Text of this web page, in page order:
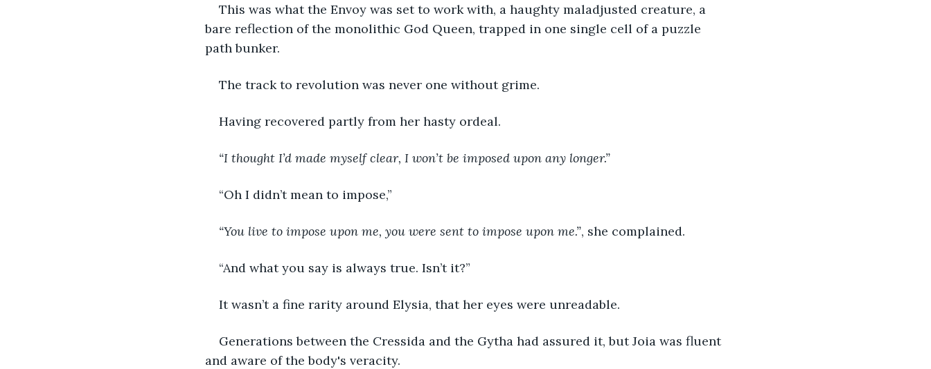
This was what the Envoy was set to work with, a haughty maladjusted creature, a
bare reflection of the monolithic God Queen, trapped in one single cell of a puzzle
path bunker.
The track to revolution was never one without grime.
Having recovered partly from her hasty ordeal.
“I thought I’d made myself clear, I won’t be imposed upon any longer.”
“Oh I didn’t mean to impose,”
“You live to impose upon me, you were sent to impose upon me.”, she complained.
“And what you say is always true. Isn’t it?”
It wasn’t a fine rarity around Elysia, that her eyes were unreadable.
Generations between the Cressida and the Gytha had assured it, but Joia was fluent
and aware of the body's veracity.